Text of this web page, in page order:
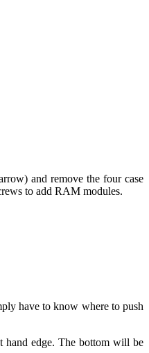
and remove the four case
to add RAM modules.
have to know where to push
hand edge. The bottom will be